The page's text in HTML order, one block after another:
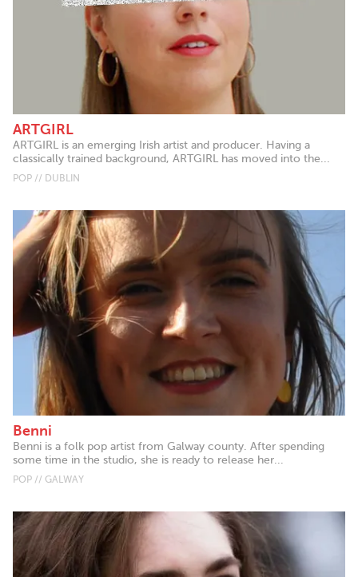
ARTGIRL
ARTGIRL is an emerging Irish artist and producer. Having a
classically trained background, ARTGIRL has moved into the...
POP // DUBLIN
Benni
Benni is a folk pop artist from Galway county. After spending
some time in the studio, she is ready to release her...
POP // GALWAY